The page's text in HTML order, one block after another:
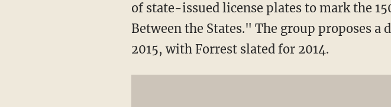
of state-issued license plates to mark the
Between the States." The group proposes a
2015, with Forrest slated for 2014.